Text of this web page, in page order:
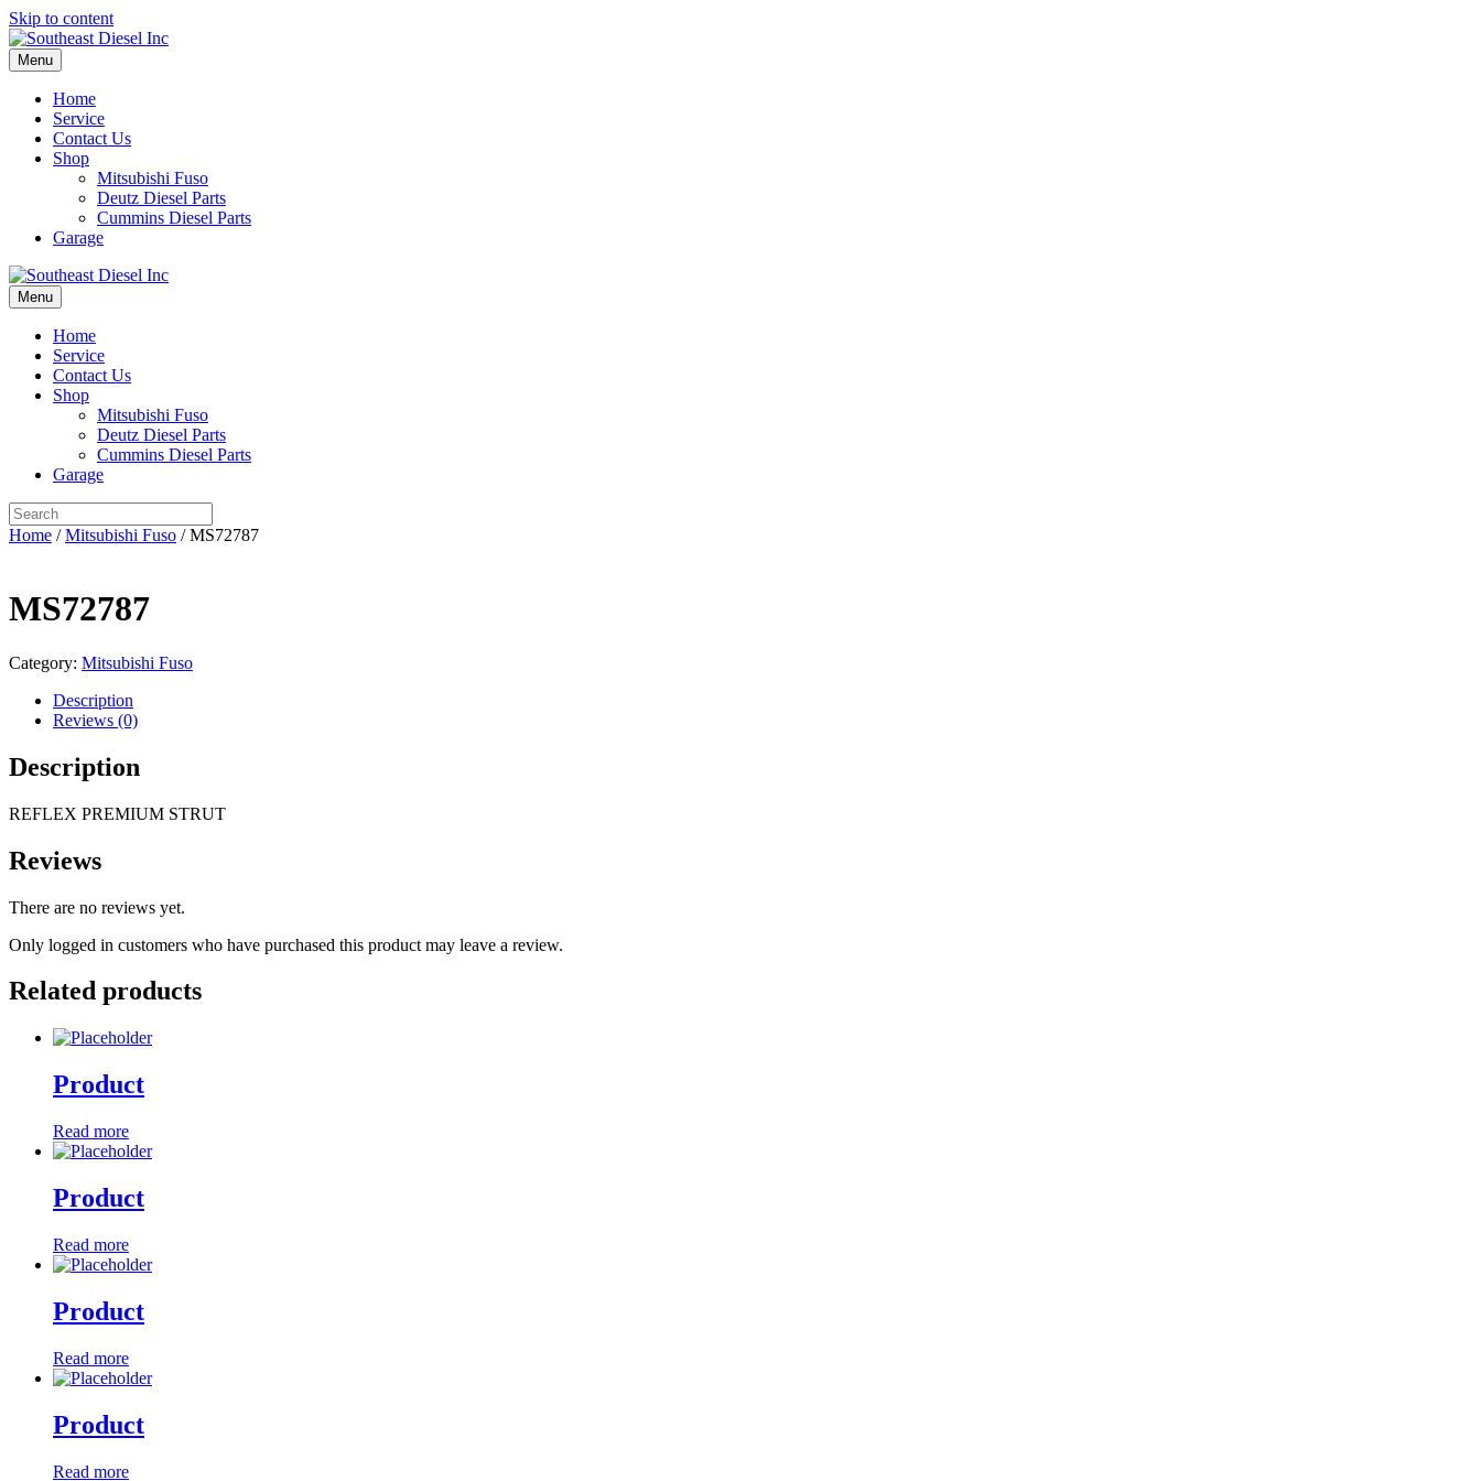
Skip to content
Menu
Home
Service
Contact Us
Shop
Mitsubishi Fuso
Deutz Diesel Parts
Cummins Diesel Parts
Garage
Menu
Home
Service
Contact Us
Shop
Mitsubishi Fuso
Deutz Diesel Parts
Cummins Diesel Parts
Garage
Home /Mitsubishi Fuso / MS72787
MS72787
Category: Mitsubishi Fuso
Description
Reviews (0)
Description
REFLEX PREMIUM STRUT
Reviews
There are no reviews yet.
Only logged in customers who have purchased this product may leave a review.
Related products
Product
Read more
Product
Read more
Product
Read more
Product
Read more